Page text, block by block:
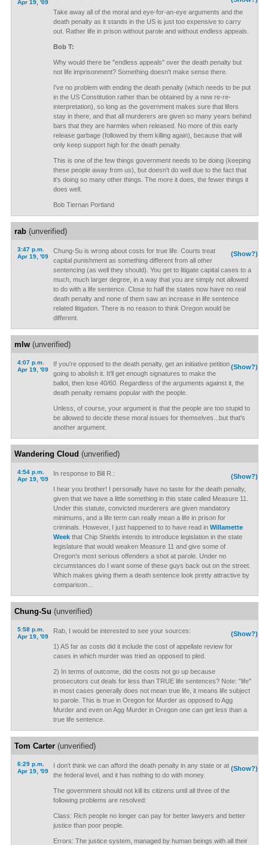
Apr 19, '09
Take away all of the moral and eye-for-an-eye arguments and the
death penalty as it stands in the US is just too expensive to carry
out. Rather life in prison without parole and without endless appeals.
Bob T:
Why would there be "endless appeals" over the death penalty but
not life imprisonment? Something doesn't make sense there.
I've no problem with ending the death penalty (which needs to be put
in the US Constitution rather than be obtained by a new re-re-
interpretation), so long as the government makes sure that lifers
stay in there, and that all murderers are given so many years behind
bars that they are harmles when released. No more of this early
release garbage (followed by them killing again), because that will
only keep support high for the death penalty.
This is one of the few things government needs to be doing (keeping
these people away from us), but doesn't do well due to the fact that
it's doing so many other things. The more it does, the fewer things it
does well.
Bob Tiernan Portland
rab(unverified)
3:47 p.m.
Apr 19, '09
(Show?)
Chung-Su is wrong about costs for true life. Courts treat
capital punishment as something different from all other
sentencing (as well they should). You get to litigate capital cases to a
much, much larger degree, in a way that you are simply not allowed
to do with a life sentence. Close to half the states now have no real
death penalty and none of them saw an increase in life sentence
related litigation. There is no reason to think Oregon would be
different.
mlw(unverified)
4:07 p.m.
Apr 19, '09
(Show?)
If you're opposed to the death penalty, get an initiative petition
going to abolish it. It'll get enough signatures to make the
ballot, then lose 40/60. Regardless of the arguments against it, the
death penalty remains popular with the people.
Unless, of course, your argument is that the people are too stupid to
be allowed to decide these moral issues for themselves...but that's
another argument.
Wandering Cloud (unverified)
4:54 p.m.
Apr 19, '09
(Show?)
In response to Bill R.:
I hear you brother! I personally have no taste for the death penalty,
given that we have a little something in this state called Measure 11.
Under this statute, convicted murderers are given mandatory
minimums, and a life term can really mean a life in prison for
criminals. However, I just happened to to have read in Willamette
Weekthat Chip Shields intends to introduce legislation in the state
legislature that would weaken Measure 11 and give some of
Oregon's most serious offenders a shot at parole. Under no
circumstances do I want some of these guys back out on the street.
Which makes giving them a death sentence look pretty attractive by
comparison...
Chung-Su (unverified)
5:58 p.m.
Apr 19, '09
(Show?)
Rab, I would be interested to see your sources:
1) AS far as costs did it include the cost of appellate review for
cases in which murder was tried as opposed to pled.
2) In terms of outcome, did the costs not go up because
prosecutors cut deals for less than TRUE life sentences? Note: "life"
in most cases generally does not mean true life, it means life subject
to parole. This is true in Oregon for Murder as opposed to Agg
Murder and even on Agg Murder in Oregon one can get less than a
true life sentence.
Tom Carter(unverified)
6:29 p.m.
Apr 19, '09
(Show?)
I don't think we can afford the death penalty in any state or at
the federal level, and it has nothing to do with money.
The government should not kill its citizens until all three of the
following problems are resolved:
Class: Rich people no longer can pay for better lawyers and better
justice than poor people.
Errors: The justice system, managed by human beings with all their